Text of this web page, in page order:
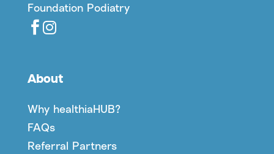
Foundation Podiatry
 
About
Why healthiaHUB?
FAQs
Referral Partners